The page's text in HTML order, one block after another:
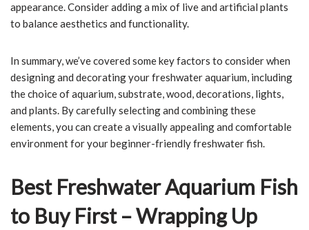
appearance. Consider adding a mix of live and artificial plants
to balance aesthetics and functionality.
In summary, we’ve covered some key factors to consider when
designing and decorating your freshwater aquarium, including
the choice of aquarium, substrate, wood, decorations, lights,
and plants. By carefully selecting and combining these
elements, you can create a visually appealing and comfortable
environment for your beginner-friendly freshwater fish.
Best Freshwater Aquarium Fish
to Buy First – Wrapping Up